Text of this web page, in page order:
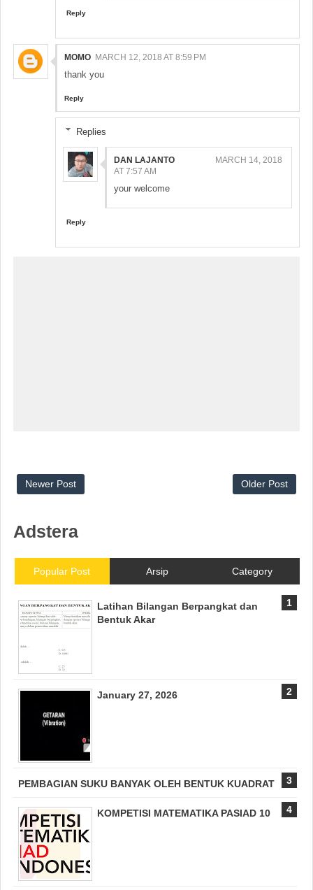
Reply
MOMO MARCH 12, 2018 AT 8:59 PM
thank you
Reply
Replies
DAN LAJANTO
MARCH 14, 2018
AT 7:57 AM
your welcome
Reply
Newer Post Older Post
Adstera
Popular Post Arsip Category
Latihan Bilangan Berpangkat dan
Bentuk Akar
January 27, 2026
PEMBAGIAN SUKU BANYAK OLEH BENTUK KUADRAT
KOMPETISI MATEMATIKA PASIAD 10